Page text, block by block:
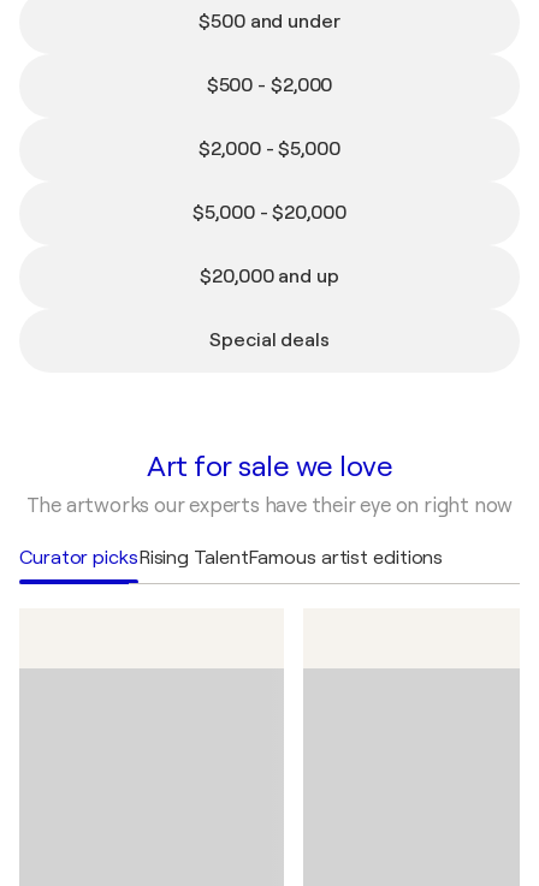
Kusama, Basquiat and more
Elevate your collection with authentic editions by
View famous artists
$500 and under
$500 - $2,000
$2,000 - $5,000
$5,000 - $20,000
$20,000 and up
Special deals
Art for sale we love
The artworks our experts have their eye on right now
Curator picksRising TalentFamous artist editions